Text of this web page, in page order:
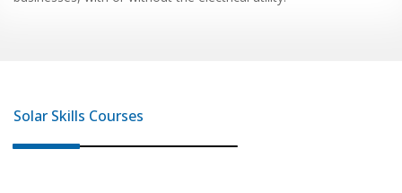
Solar Skills Courses